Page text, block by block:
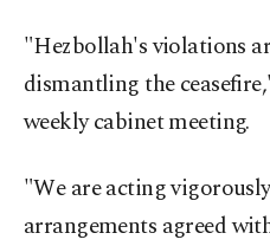
"Hezbollah's violations
dismantling the
weekly cabinet meeting.
"We are acting
arrangements agreed